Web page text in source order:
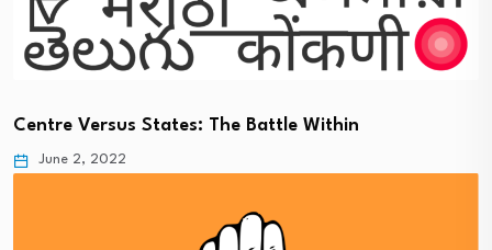
Centre Versus States: The Battle Within
June 2, 2022